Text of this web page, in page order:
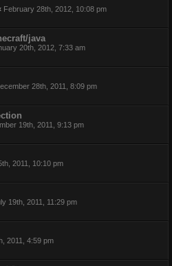
February 28th, 2012, 10:08 pm
java
20th, 2012, 7:33 am
28th, 2011, 8:09 pm
19th, 2011, 9:13 pm
2011, 10:10 pm
19th, 2011, 11:29 pm
2011, 4:59 pm